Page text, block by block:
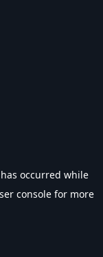
occurred while
console for more